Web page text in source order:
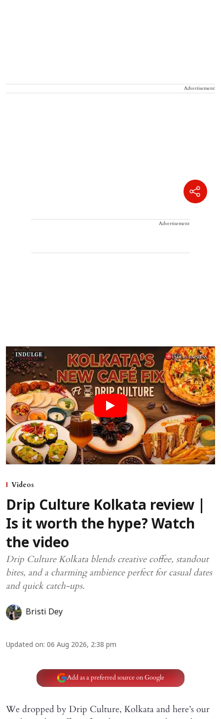
Advertisement
Advertisement
Videos
Drip Culture Kolkata review |
Is it worth the hype? Watch
the video
Drip Culture Kolkata blends creative coffee, standout
bites, and a charming ambience perfect for casual dates
and quick catch-ups.
Bristi Dey
Updated on: 06 Aug 2026, 2:38 pm
Add as a preferred source on Google
We dropped by Drip Culture, Kolkata and here’s our